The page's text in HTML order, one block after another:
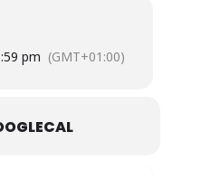
pm (GMT+01:00)